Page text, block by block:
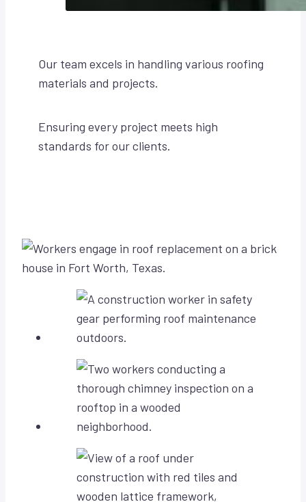
Our team excels in handling various roofing
materials and projects.
Ensuring every project meets high
standards for our clients.